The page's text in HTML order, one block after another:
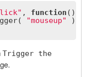
, function ( )
"mouseup" );
Trigger the